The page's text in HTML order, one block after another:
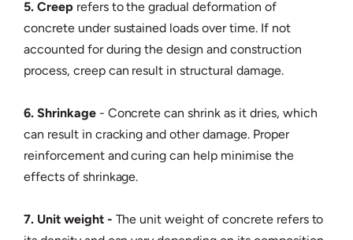
5. Creep refers to the gradual deformation of
concrete under sustained loads over time. If not
accounted for during the design and construction
process, creep can result in structural damage.
6. Shrinkage - Concrete can shrink as it dries, which
can result in cracking and other damage. Proper
reinforcement and curing can help minimise the
effects of shrinkage.
7. Unit weight - The unit weight of concrete refers to